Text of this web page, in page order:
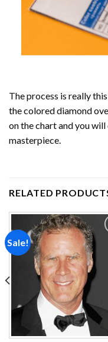
The process is really
the colored diamond
on the chart and you
masterpiece.
RELATED
Sale!